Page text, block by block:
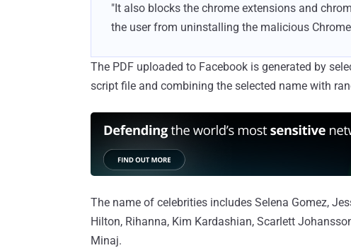
"It also blocks the chrome extensions and
the user from uninstalling the malicious
The PDF uploaded to Facebook is generated by
script file and combining the selected name with
The name of celebrities includes Selena Gomez,
Hilton, Rihanna, Kim Kardashian, Scarlett
Minaj.